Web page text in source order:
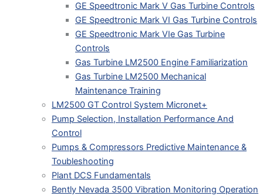
GE Speedtronic Mark V Gas Turbine Controls
GE Speedtronic Mark VI Gas Turbine Controls
GE Speedtronic Mark VIe Gas Turbine
Controls
Gas Turbine LM2500 Engine Familiarization
Gas Turbine LM2500 Mechanical
Maintenance Training
LM2500 GT Control System Micronet+
Pump Selection, Installation Performance And
Control
Pumps & Compressors Predictive Maintenance &
Toubleshooting
Plant DCS Fundamentals
Bently Nevada 3500 Vibration Monitoring Operation